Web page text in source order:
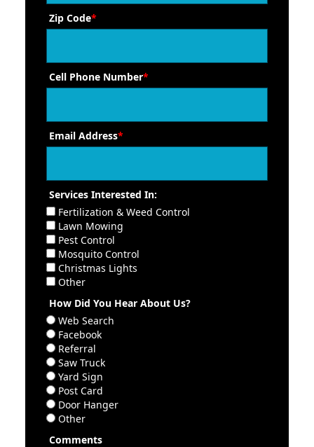
Zip Code*
Cell Phone Number*
Email Address*
Services Interested In:
Fertilization & Weed Control
Lawn Mowing
Pest Control
Mosquito Control
Christmas Lights
Other
How Did You Hear About Us?
Web Search
Facebook
Referral
Saw Truck
Yard Sign
Post Card
Door Hanger
Other
Comments